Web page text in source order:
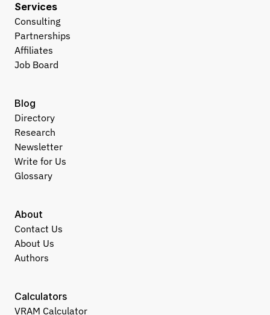
Services
Consulting
Partnerships
Affiliates
Job Board
About
Contact Us
About Us
Authors
Calculators
VRAM Calculator
Blog
Directory
Research
Newsletter
Write for Us
Glossary